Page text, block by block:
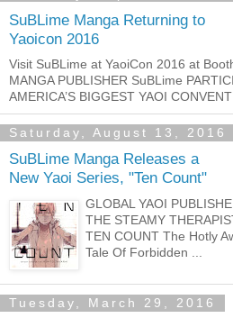
SuBLime Manga Returning to
Yaoicon 2016
Visit SuBLime at YaoiCon 2016 at
MANGA PUBLISHER SuBLime
AMERICA’S BIGGEST YAOI
Saturday, August 13, 2016
SuBLime Manga Releases a
New Yaoi Series, "Ten Count"
GLOBAL YAOI
THE STEAMY
TEN COUNT The Hotly
Tale Of Forbidden ...
Tuesday, March 29, 2016